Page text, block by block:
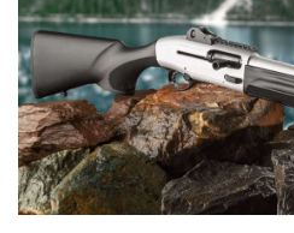
CLUBS AND ASSOCIATIONS
Affiliated Clubs, Ranges and
COMPETITIVE SHOOTING
NRA Day
Competitive Shooting Programs
America's Rifle Challenge
Competitor Classification Lookup
EVENTS AND
Women's Wilderness Escape
NRA Whittington Center
FIREARMS TRAINING
NRA Gun Safety Rules
GIVING